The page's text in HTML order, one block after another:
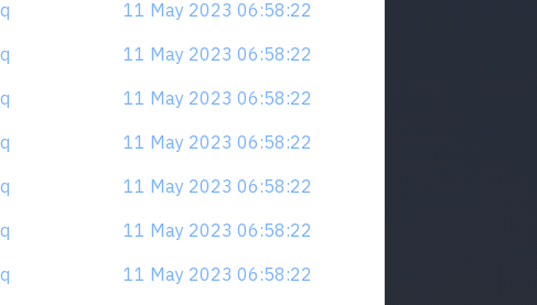
11 May 2023 06:58:22
11 May 2023 06:58:22
11 May 2023 06:58:22
11 May 2023 06:58:22
11 May 2023 06:58:22
11 May 2023 06:58:22
11 May 2023 06:58:22